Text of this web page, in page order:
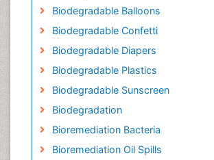
Biodegradable Balloons
Biodegradable Confetti
Biodegradable Diapers
Biodegradable Plastics
Biodegradable Sunscreen
Biodegradation
Bioremediation Bacteria
Bioremediation Oil Spills